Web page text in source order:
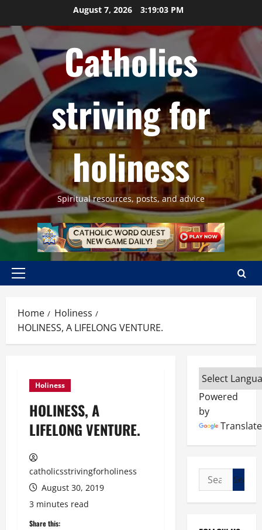
content
August 7, 2026 3:19:04 PM
Catholics
striving for
holiness
Spiritual resources, posts, and advice
Primary
Home
Holiness
HOLINESS, A LIFELONG VENTURE.
Holiness
HOLINESS, A
LIFELONG VENTURE.
catholicsstrivingforholiness
August 30, 2019
3 minutes read
Share this:
Powered
by
Translate
Search
for: